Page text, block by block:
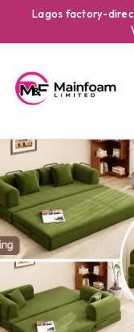
Lagos factory-